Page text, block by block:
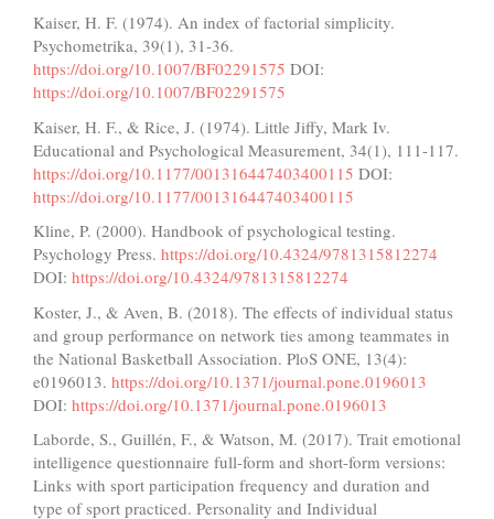
Kaiser, H. F. (1974). An index of factorial simplicity.
Psychometrika, 39(1), 31-36.
https://doi.org/10.1007/BF02291575 DOI:
https://doi.org/10.1007/BF02291575
Kaiser, H. F., & Rice, J. (1974). Little Jiffy, Mark Iv.
Educational and Psychological Measurement, 34(1), 111-117.
https://doi.org/10.1177/001316447403400115 DOI:
https://doi.org/10.1177/001316447403400115
Kline, P. (2000). Handbook of psychological testing.
Psychology Press. https://doi.org/10.4324/9781315812274
DOI: https://doi.org/10.4324/9781315812274
Koster, J., & Aven, B. (2018). The effects of individual status
and group performance on network ties among teammates in
the National Basketball Association. PloS ONE, 13(4):
e0196013. https://doi.org/10.1371/journal.pone.0196013
DOI: https://doi.org/10.1371/journal.pone.0196013
Laborde, S., Guillén, F., & Watson, M. (2017). Trait emotional
intelligence questionnaire full-form and short-form versions:
Links with sport participation frequency and duration and
type of sport practiced. Personality and Individual